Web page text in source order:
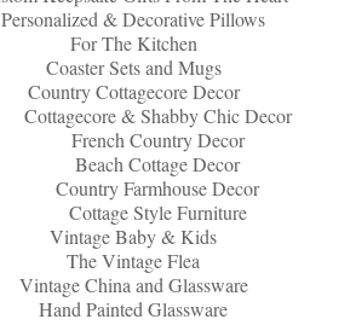
Personalized & Decorative Pillows
For The Kitchen
Coaster Sets and Mugs
Country Cottagecore Decor
Cottagecore & Shabby Chic Decor
French Country Decor
Beach Cottage Decor
Country Farmhouse Decor
Cottage Style Furniture
Vintage Baby & Kids
The Vintage Flea
Vintage China and Glassware
Hand Painted Glassware